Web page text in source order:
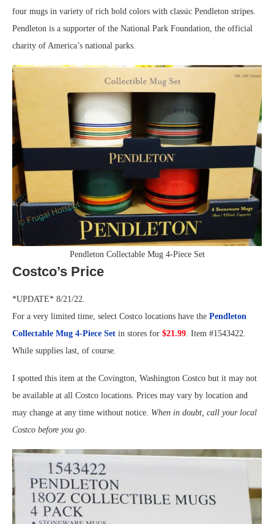
four mugs in variety of rich bold colors with classic Pendleton stripes.
Pendleton is a supporter of the National Park Foundation, the official
charity of America’s national parks.
Pendleton Collectable Mug 4-Piece Set
Costco’s Price
*UPDATE* 8/21/22.
For a very limited time, select Costco locations have the Pendleton
Collectable Mug 4-Piece Set in stores for $21.99. Item #1543422.
While supplies last, of course.
I spotted this item at the Covington, Washington Costco but it may not
be available at all Costco locations. Prices may vary by location and
may change at any time without notice. When in doubt, call your local
Costco before you go.